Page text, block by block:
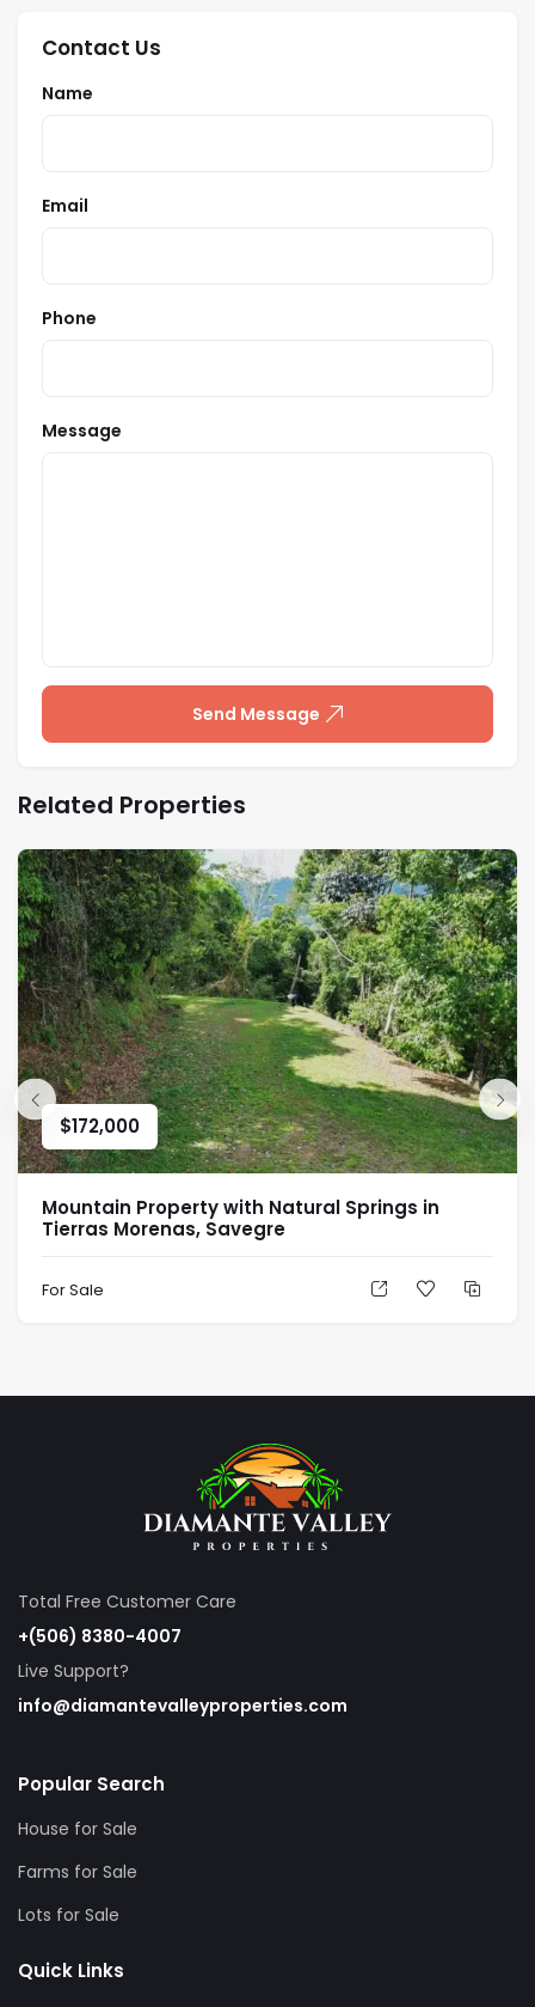
Contact Us
Name
Email
Phone
Message
Send Message
Related Properties
$172,000
Mountain Property with Natural Springs in
Tierras Morenas, Savegre
For Sale
Total Free Customer Care
+(506) 8380-4007
Live Support?
info@diamantevalleyproperties.com
Popular Search
House for Sale
Farms for Sale
Lots for Sale
Quick Links